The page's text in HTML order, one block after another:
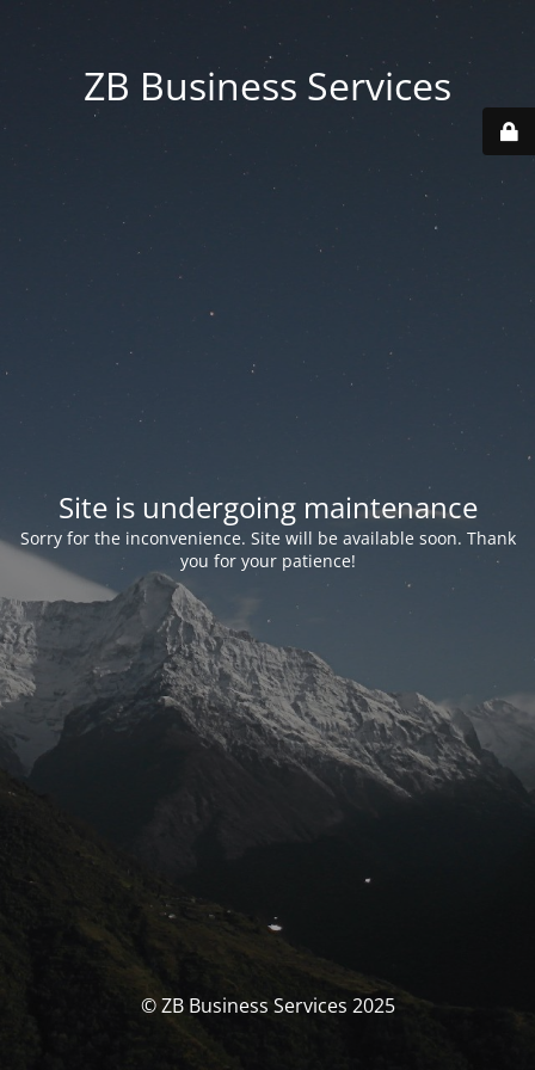
ZB Business Services
Site is undergoing maintenance
Sorry for the inconvenience. Site will be available soon. Thank
you for your patience!
© ZB Business Services 2025